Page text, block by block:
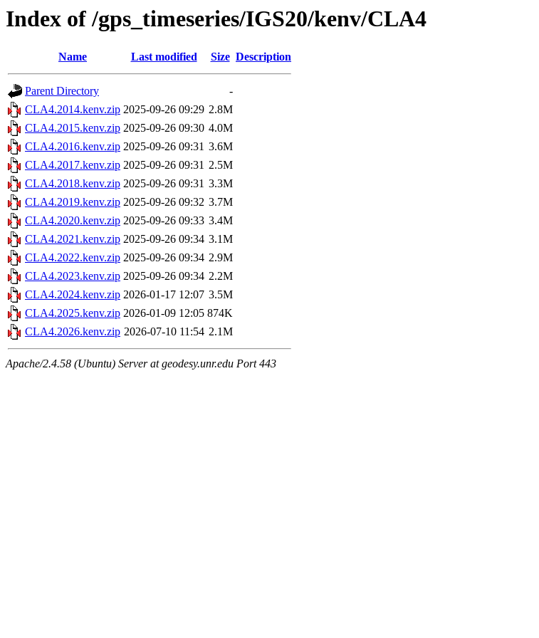
Index of /gps_timeseries/IGS20/kenv/CLA4
Name Last modified Size Description
Parent Directory
-
CLA4.2014.kenv.zip 2025-09-26 09:29 2.8M
CLA4.2015.kenv.zip 2025-09-26 09:30 4.0M
CLA4.2016.kenv.zip 2025-09-26 09:31 3.6M
CLA4.2017.kenv.zip 2025-09-26 09:31 2.5M
CLA4.2018.kenv.zip 2025-09-26 09:31 3.3M
CLA4.2019.kenv.zip 2025-09-26 09:32 3.7M
CLA4.2020.kenv.zip 2025-09-26 09:33 3.4M
CLA4.2021.kenv.zip 2025-09-26 09:34 3.1M
CLA4.2022.kenv.zip 2025-09-26 09:34 2.9M
CLA4.2023.kenv.zip 2025-09-26 09:34 2.2M
CLA4.2024.kenv.zip 2026-01-17 12:07 3.5M
CLA4.2025.kenv.zip 2026-01-09 12:05 874K
CLA4.2026.kenv.zip 2026-07-10 11:54 2.1M
Apache/2.4.58 (Ubuntu) Server at geodesy.unr.edu Port 443